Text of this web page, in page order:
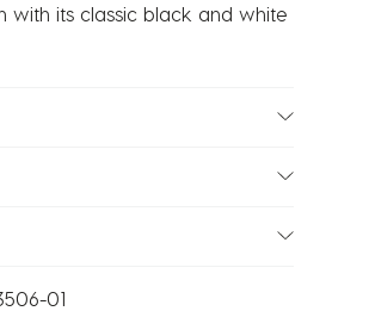
with its classic black and white
01